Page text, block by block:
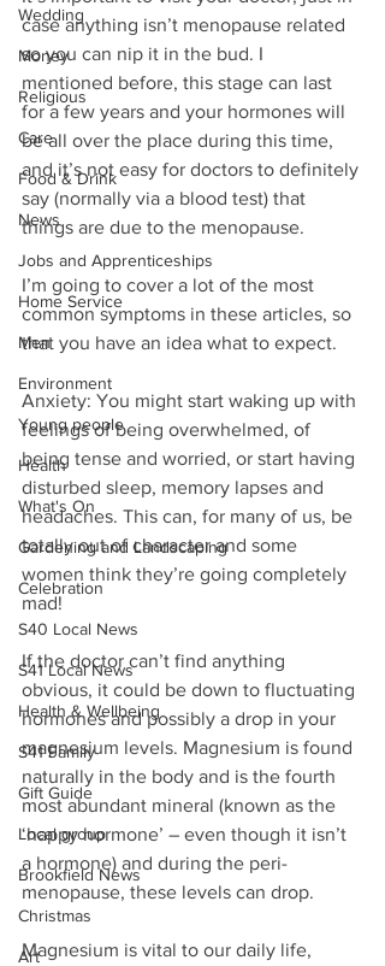
Wedding
Money
Religious
Care
Food & Drink
News
Jobs and Apprenticeships
Home Service
Men
Environment
Young people
Health
What's On
Gardening and Landscaping
Celebration
S40 Local News
S41 Local News
Health & Wellbeing
S41 Family
Gift Guide
Local group
Brookfield News
Christmas
Art
case anything isn’t menopause related
so you can nip it in the bud. I
mentioned before, this stage can last
for a few years and your hormones will
be all over the place during this time,
and it’s not easy for doctors to definitely
say (normally via a blood test) that
things are due to the menopause.
I’m going to cover a lot of the most
common symptoms in these articles, so
that you have an idea what to expect.
Anxiety: You might start waking up with
feelings of being overwhelmed, of
being tense and worried, or start having
disturbed sleep, memory lapses and
headaches. This can, for many of us, be
totally out of character and some
women think they’re going completely
mad!
If the doctor can’t find anything
obvious, it could be down to fluctuating
hormones and possibly a drop in your
magnesium levels. Magnesium is found
naturally in the body and is the fourth
most abundant mineral (known as the
‘happy hormone’ – even though it isn’t
a hormone) and during the peri-
menopause, these levels can drop.
Magnesium is vital to our daily life,